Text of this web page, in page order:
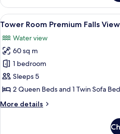
Suite
Room
Premium
Falls
Two
Queen
Suite
View
all
photos
for
Tower
Room Premium
Falls
level
3
Tower Room Premium Falls
Water view
60 sq m
1 bedroom
Sleeps 5
2 Queen Beds and 1 Twin Sofa Bed
More details
More